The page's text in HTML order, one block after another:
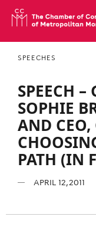
SPEECHES
SPEECH –
SOPHIE
AND CEO,
PATH (IN
APRIL 12, 2011